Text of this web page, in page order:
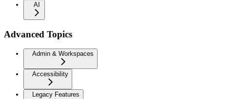
AI
Advanced Topics
Admin & Workspaces
Accessibility
Legacy Features